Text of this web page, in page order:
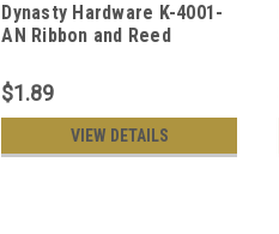
Dynasty Hardware K-4001-
AN Ribbon and Reed
Nickel
$1.89
VIEW DETAILS